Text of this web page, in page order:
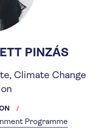
PINZÁS
Climate Change
Programme